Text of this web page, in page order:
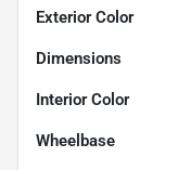
Exterior Color
Dimensions
Interior Color
Wheelbase